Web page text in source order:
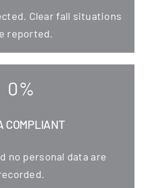
Clear fall situa­tions
reported.
0%
COMPLIANT
no per­so­nal data are